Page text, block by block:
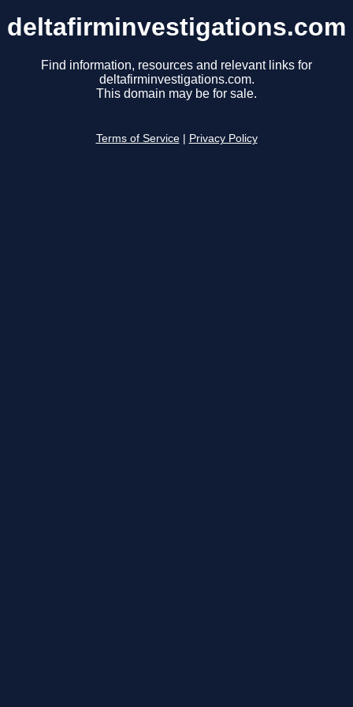
deltafirminvestigations.com
Find information, resources and relevant links for
deltafirminvestigations.com.
This domain may be for sale.
Terms of Service Privacy Policy